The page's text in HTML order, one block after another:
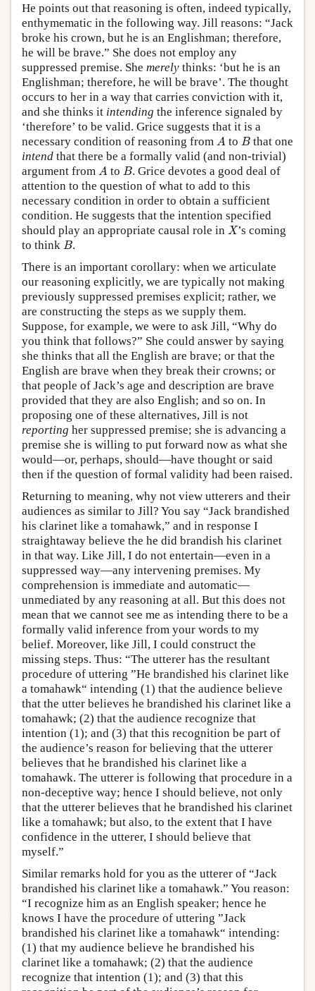
He points out that reasoning is often, indeed typically,
enthymematic in the following way. Jill reasons: “Jack
broke his crown, but he is an Englishman; therefore,
he will be brave.” She does not employ any
suppressed premise. She merely thinks: ‘but he is an
Englishman; therefore, he will be brave’. The thought
occurs to her in a way that carries conviction with it,
and she thinks it intending the inference signaled by
‘therefore’ to be valid. Grice suggests that it is a
necessary condition of reasoning from A
A to B
B that one
intend that there be a formally valid (and non-trivial)
argument from A
A to B
B. Grice devotes a good deal of
attention to the question of what to add to this
necessary condition in order to obtain a sufficient
condition. He suggests that the intention specified
should play an appropriate causal role in X
X’s coming
to think B
B.
There is an important corollary: when we articulate
our reasoning explicitly, we are typically not making
previously suppressed premises explicit; rather, we
are constructing the steps as we supply them.
Suppose, for example, we were to ask Jill, “Why do
you think that follows?” She could answer by saying
she thinks that all the English are brave; or that the
English are brave when they break their crowns; or
that people of Jack’s age and description are brave
provided that they are also English; and so on. In
proposing one of these alternatives, Jill is not
reporting her suppressed premise; she is advancing a
premise she is willing to put forward now as what she
would—or, perhaps, should—have thought or said
then if the question of formal validity had been raised.
Returning to meaning, why not view utterers and their
audiences as similar to Jill? You say “Jack brandished
his clarinet like a tomahawk,” and in response I
straightaway believe the he did brandish his clarinet
in that way. Like Jill, I do not entertain—even in a
suppressed way—any intervening premises. My
comprehension is immediate and automatic—
unmediated by any reasoning at all. But this does not
mean that we cannot see me as intending there to be a
formally valid inference from your words to my
belief. Moreover, like Jill, I could construct the
missing steps. Thus: “The utterer has the resultant
procedure of uttering ”He brandished his clarinet like
a tomahawk“ intending (1) that the audience believe
that the utter believes he brandished his clarinet like a
tomahawk; (2) that the audience recognize that
intention (1); and (3) that this recognition be part of
the audience’s reason for believing that the utterer
believes that he brandished his clarinet like a
tomahawk. The utterer is following that procedure in a
non-deceptive way; hence I should believe, not only
that the utterer believes that he brandished his clarinet
like a tomahawk; but also, to the extent that I have
confidence in the utterer, I should believe that
myself.”
Similar remarks hold for you as the utterer of “Jack
brandished his clarinet like a tomahawk.” You reason:
“I recognize him as an English speaker; hence he
knows I have the procedure of uttering ”Jack
brandished his clarinet like a tomahawk“ intending:
(1) that my audience believe he brandished his
clarinet like a tomahawk; (2) that the audience
recognize that intention (1); and (3) that this